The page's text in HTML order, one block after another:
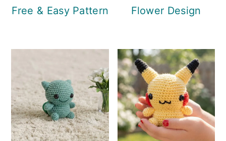
Free & Easy Pattern
Flower Design